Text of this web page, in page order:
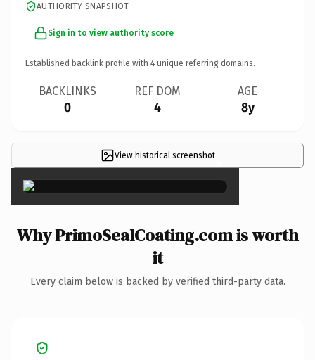
AUTHORITY SNAPSHOT
Sign in to view authority score
Established backlink profile with 4 unique referring domains.
BACKLINKS
0
REF DOM
4
AGE
8y
View historical screenshot×
Why PrimoSealCoating.com is worth
it
Every claim below is backed by verified third-party data.